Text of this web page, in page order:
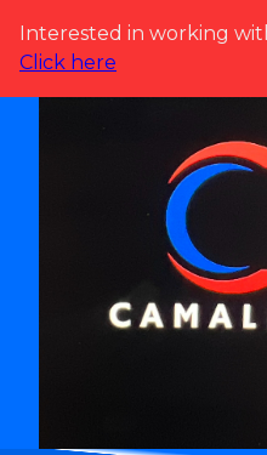
Interested in working
Click here